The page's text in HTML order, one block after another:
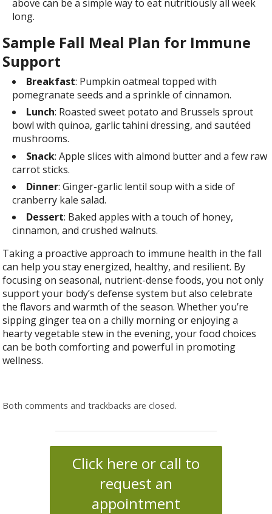
above can be a simple way to eat nutritiously all week
long.
Sample Fall Meal Plan for Immune
Support
Breakfast: Pumpkin oatmeal topped with
pomegranate seeds and a sprinkle of cinnamon.
Lunch: Roasted sweet potato and Brussels sprout
bowl with quinoa, garlic tahini dressing, and sautéed
mushrooms.
Snack: Apple slices with almond butter and a few raw
carrot sticks.
Dinner: Ginger-garlic lentil soup with a side of
cranberry kale salad.
Dessert: Baked apples with a touch of honey,
cinnamon, and crushed walnuts.
Taking a proactive approach to immune health in the fall
can help you stay energized, healthy, and resilient. By
focusing on seasonal, nutrient-dense foods, you not only
support your body’s defense system but also celebrate
the flavors and warmth of the season. Whether you’re
sipping ginger tea on a chilly morning or enjoying a
hearty vegetable stew in the evening, your food choices
can be both comforting and powerful in promoting
wellness.
Both comments and trackbacks are closed.
Click here or call to
request an
appointment